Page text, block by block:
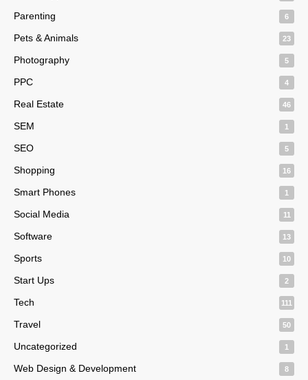
Parenting 6
Pets & Animals 23
Photography 5
PPC 4
Real Estate 46
SEM 1
SEO 5
Shopping 16
Smart Phones 1
Social Media 11
Software 13
Sports 10
Start Ups 2
Tech 111
Travel 50
Uncategorized 1
Web Design & Development 8